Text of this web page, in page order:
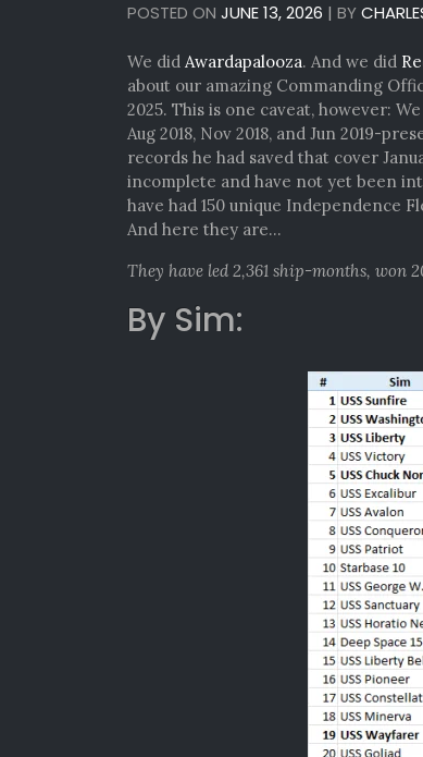
POSTED ON JUNE 13, 2026 | BY
We did Awardapalooza. And we did
about our amazing Commanding
2025. This is one caveat, however:
Aug 2018, Nov 2018, and Jun 2019-
records he had saved that cover
incomplete and have not yet been
have had 150 unique Independence
And here they are…
They have led 2,361 ship-months, won
By Sim: